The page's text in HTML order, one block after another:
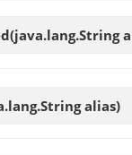
(java.lang.String
alias)